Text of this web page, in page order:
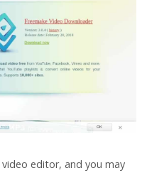
editor, and you may